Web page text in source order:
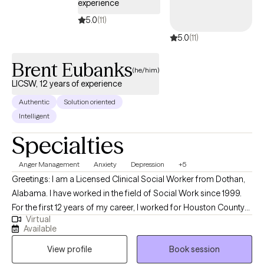
a social worker and I give her homage to the social worker in
full time therapist. Please see link the link below of my amazing
you soon! https://youtu.be/XQ9RdZwCRW8
experience
5.0(11)
5.0(11)
Brent Eubanks(he/him)
LICSW, 12 years of experience
Authentic
Solution oriented
Intelligent
Specialties
Anger Management Anxiety Depression +5
Greetings: I am a Licensed Clinical Social Worker from Dothan,
Alabama. I have worked in the field of Social Work since 1999.
For the first 12 years of my career, I worked for Houston County
Department of Human Resources working with families
experiencing issues related to abuse and neglect. Since 2011, I
have worked in the field of mental health in both the inpatient
Virtual
Available
View profile
Book session